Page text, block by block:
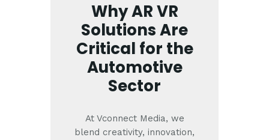
Why AR VR
Solutions Are
Critical for the
Automotive
Sector
At Vconnect Media, we
blend creativity, innovation,